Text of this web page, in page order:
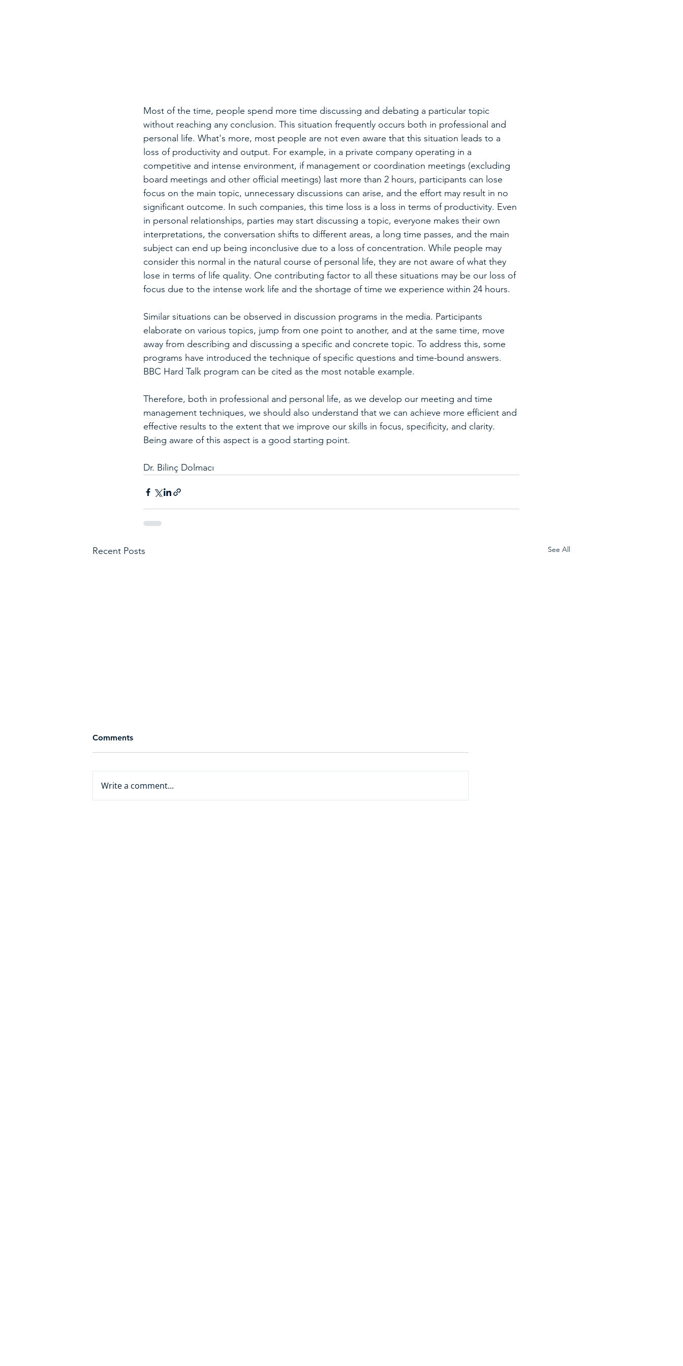
Most of the time, people spend more time discussing and debating a particular topic
without reaching any conclusion. This situation frequently occurs both in professional and
personal life. What's more, most people are not even aware that this situation leads to a
loss of productivity and output. For example, in a private company operating in a
competitive and intense environment, if management or coordination meetings (excluding
board meetings and other official meetings) last more than 2 hours, participants can lose
focus on the main topic, unnecessary discussions can arise, and the effort may result in no
significant outcome. In such companies, this time loss is a loss in terms of productivity. Even
in personal relationships, parties may start discussing a topic, everyone makes their own
interpretations, the conversation shifts to different areas, a long time passes, and the main
subject can end up being inconclusive due to a loss of concentration. While people may
consider this normal in the natural course of personal life, they are not aware of what they
lose in terms of life quality. One contributing factor to all these situations may be our loss of
focus due to the intense work life and the shortage of time we experience within 24 hours.
Similar situations can be observed in discussion programs in the media. Participants
elaborate on various topics, jump from one point to another, and at the same time, move
away from describing and discussing a specific and concrete topic. To address this, some
programs have introduced the technique of specific questions and time-bound answers.
BBC Hard Talk program can be cited as the most notable example.
Therefore, both in professional and personal life, as we develop our meeting and time
management techniques, we should also understand that we can achieve more efficient and
effective results to the extent that we improve our skills in focus, specificity, and clarity.
Being aware of this aspect is a good starting point.
Dr. Bilinç Dolmacı
Recent Posts See All
SMEs: Invisible Cage
Comments
Write a comment...